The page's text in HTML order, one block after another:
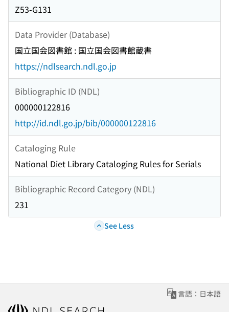
Z53-G131
Data Provider (Database)
国立国会図書館 : 国立国会図書館蔵書
https://ndlsearch.ndl.go.jp
Bibliographic ID (NDL)
000000122816
http://id.ndl.go.jp/bib/000000122816
Cataloging Rule
National Diet Library Cataloging Rules for Serials
Bibliographic Record Category (NDL)
231
See Less
言語：日本語